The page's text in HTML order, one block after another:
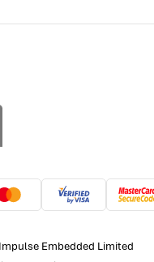
Embedded Limited